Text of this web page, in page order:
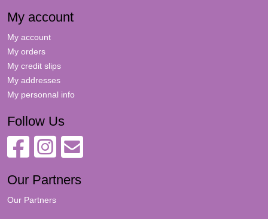
My account
My account
My orders
My credit slips
My addresses
My personnal info
Follow Us
Our Partners
Our Partners